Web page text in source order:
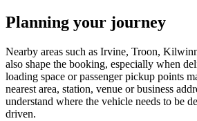
Planning your journey
Nearby areas such as Irvine, Troon,
also shape the booking, especially when
loading space or passenger pickup points
nearest area, station, venue or business
understand where the vehicle needs to be
driven.